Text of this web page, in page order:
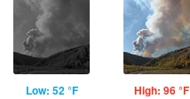
Low: 52 °F High: 96 °F